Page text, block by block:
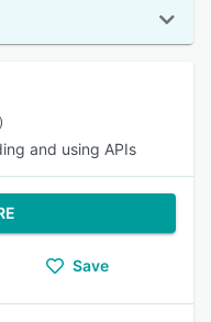
and using APIs
Save